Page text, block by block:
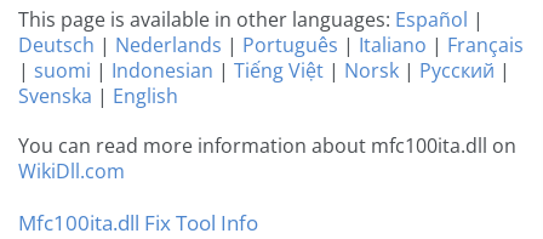
This page is available in other languages: Español |
Deutsch | Nederlands | Português | Italiano | Français
| suomi | Indonesian | Tiếng Việt | Norsk | Русский |
Svenska | English
You can read more information about mfc100ita.dll on
WikiDll.com
Mfc100ita.dll Fix Tool Info